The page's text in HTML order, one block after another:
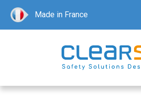
Made in France